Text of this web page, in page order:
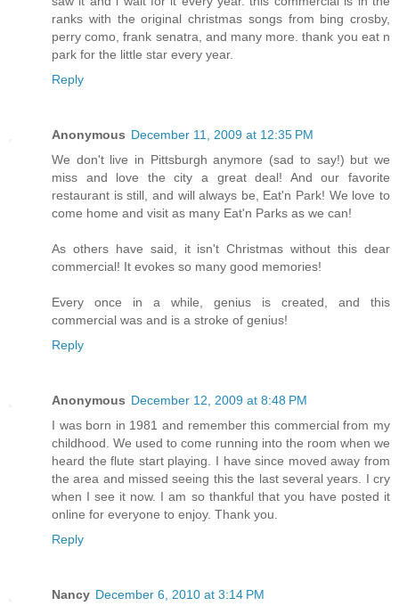
ranks with the original christmas songs from bing crosby,
perry como, frank senatra, and many more. thank you eat n
park for the little star every year.
Reply
Anonymous December 11, 2009 at 12:35 PM
We don't live in Pittsburgh anymore (sad to say!) but we
miss and love the city a great deal! And our favorite
restaurant is still, and will always be, Eat'n Park! We love to
come home and visit as many Eat'n Parks as we can!
As others have said, it isn't Christmas without this dear
commercial! It evokes so many good memories!
Every once in a while, genius is created, and this
commercial was and is a stroke of genius!
Reply
Anonymous December 12, 2009 at 8:48 PM
I was born in 1981 and remember this commercial from my
childhood. We used to come running into the room when we
heard the flute start playing. I have since moved away from
the area and missed seeing this the last several years. I cry
when I see it now. I am so thankful that you have posted it
online for everyone to enjoy. Thank you.
Reply
Nancy December 6, 2010 at 3:14 PM